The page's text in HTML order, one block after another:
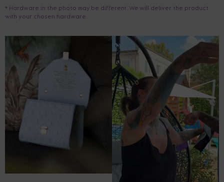
* Hardware in the photo may be different. We will deliver the product
with your chosen hardware.